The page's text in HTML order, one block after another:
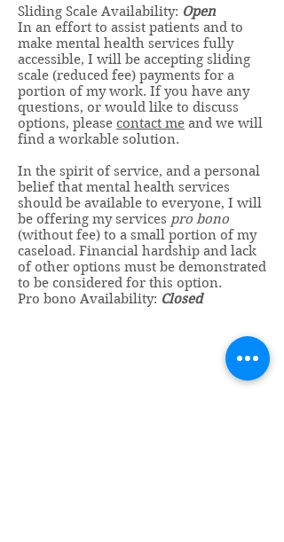
Sliding Scale Availability: Open
In an effort to assist patients and to
make mental health services fully
accessible, I will be accepting sliding
scale (reduced fee) payments for a
portion of my work. If you have any
questions, or would like to discuss
options, please contact me and we will
find a workable solution.
In the spirit of service, and a personal
belief that mental health services
should be available to everyone, I will
be offering my services pro bono
(without fee) to a small portion of my
caseload. Financial hardship and lack
of other options must be demonstrated
to be considered for this option.
Pro bono Availability: Closed